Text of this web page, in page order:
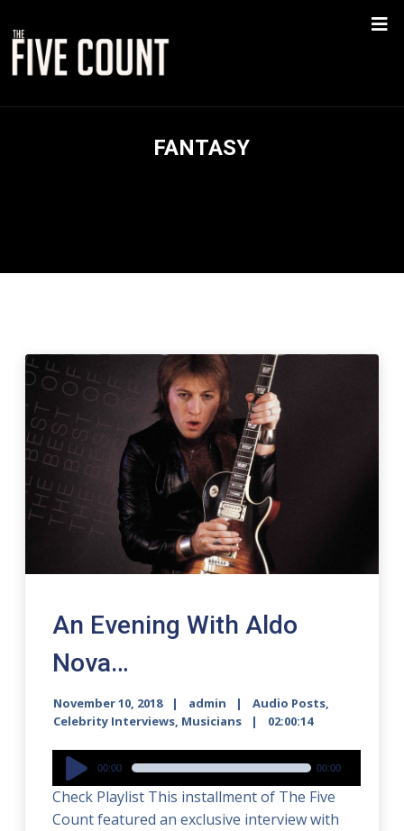
FANTASY
An Evening With Aldo
Nova…
November 10, 2018 admin Audio Posts,
Celebrity Interviews, Musicians 02:00:14
Audio
Player
00:00 00:00
Check Playlist This installment of The Five
Count featured an exclusive interview with